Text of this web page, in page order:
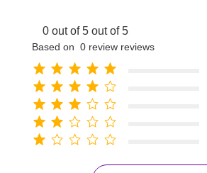
0 out of 5 out of 5
Based on 0 review reviews